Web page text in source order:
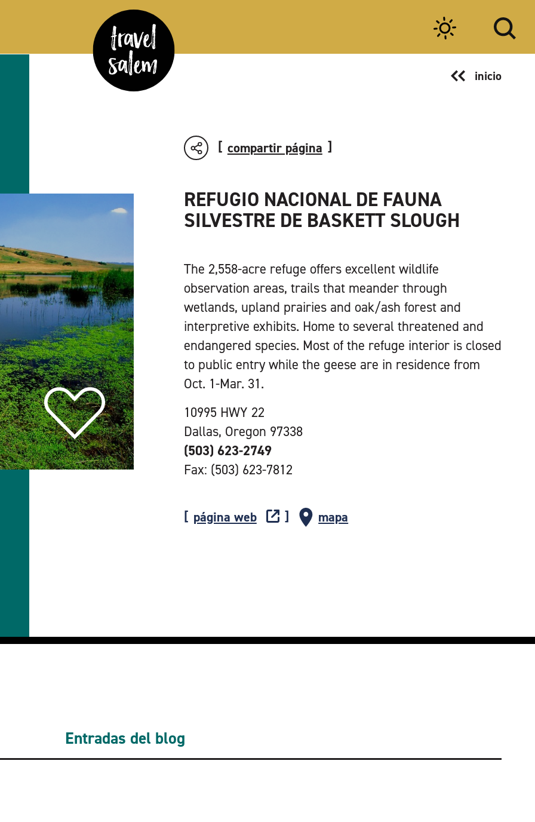
inicio
compartir página
REFUGIO NACIONAL DE FAUNA
SILVESTRE DE BASKETT SLOUGH
The 2,558-acre refuge offers excellent wildlife
observation areas, trails that meander through
wetlands, upland prairies and oak/ash forest and
interpretive exhibits. Home to several threatened and
endangered species. Most of the refuge interior is closed
to public entry while the geese are in residence from
Oct. 1-Mar. 31.
10995 HWY 22
Dallas, Oregon 97338
(503) 623-2749
Fax: (503) 623-7812
página web mapa
Entradas del blog